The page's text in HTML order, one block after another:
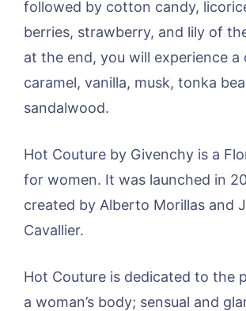
followed by cotton candy,
berries, strawberry, and lily of
at the end, you will experience a
caramel, vanilla, musk, tonka
sandalwood.
Hot Couture by Givenchy is a
for women. It was launched in
created by Alberto Morillas and
Cavallier.
Hot Couture is dedicated to the
a woman’s body; sensual and